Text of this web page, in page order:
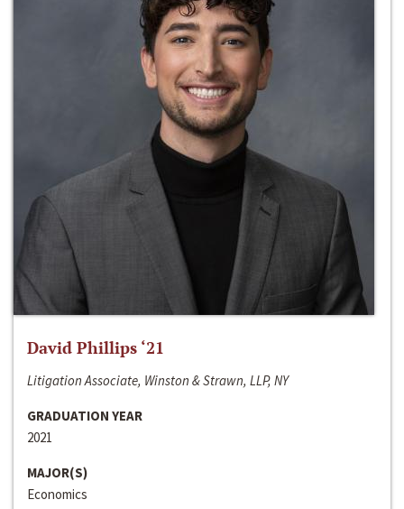
David Phillips ‘21
Litigation Associate, Winston & Strawn, LLP, NY
GRADUATION YEAR
2021
MAJOR(S)
Economics